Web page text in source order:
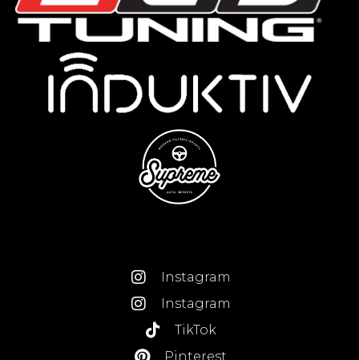
Instagram
Instagram
TikTok
Pinterest